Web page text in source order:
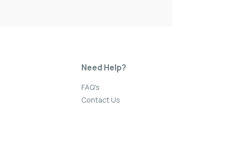
Need Help?
FAQ's
Contact Us